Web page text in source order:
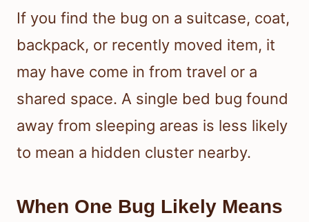
If you find the bug on a suitcase, coat,
backpack, or recently moved item, it
may have come in from travel or a
shared space. A single bed bug found
away from sleeping areas is less likely
to mean a hidden cluster nearby.
When One Bug Likely Means